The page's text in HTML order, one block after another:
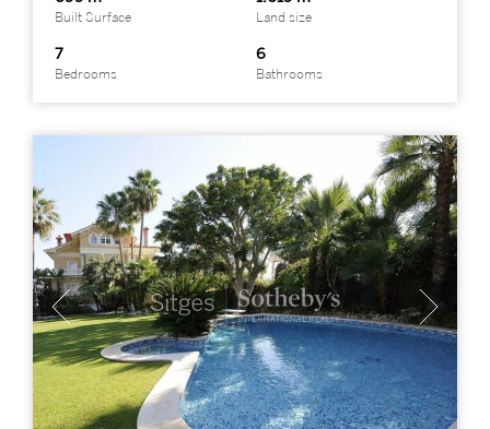
Built Surface Land size
7
Bedrooms
6
Bathrooms